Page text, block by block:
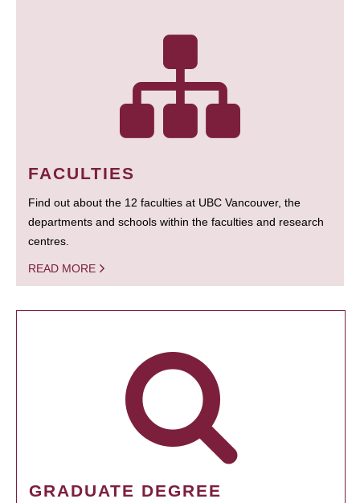
FACULTIES
Find out about the 12 faculties at UBC Vancouver, the
departments and schools within the faculties and research
centres.
READ MORE
GRADUATE DEGREE